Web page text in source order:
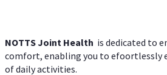
NOTTS Joint Health is dedicated to
comfort, enabling you to efoortlessly
of daily activities.